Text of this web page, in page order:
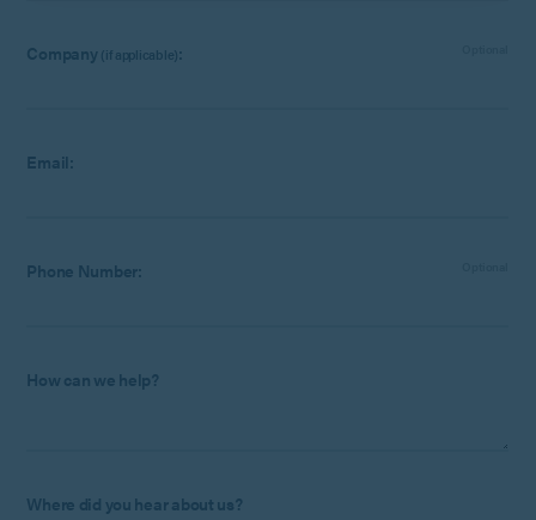
Company (if applicable):
Email:
Phone Number:
How can we help?
Where did you hear about us?